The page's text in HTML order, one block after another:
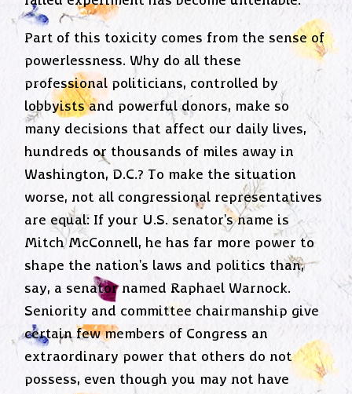
Part of this toxicity comes from the sense of
powerlessness. Why do all these
professional politicians, controlled by
lobbyists and powerful donors, make so
many decisions that affect our daily lives,
hundreds or thousands of miles away in
Washington, D.C.? To make the situation
worse, not all congressional representatives
are equal: If your U.S. senator's name is
Mitch McConnell, he has far more power to
shape the nation's laws and politics than,
say, a senator named Raphael Warnock.
Seniority and committee chairmanship give
certain few members of Congress an
extraordinary power that others do not
possess, even though you may not have